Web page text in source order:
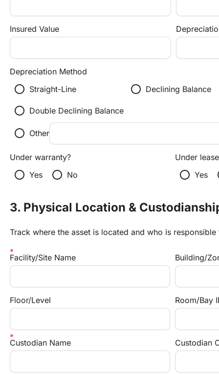
Insured Value
Depreciation Method
radio_button_unchecked Straight-Line radio_button_unchecked Declining Balance
radio_button_unchecked Double Declining Balance
radio_button_unchecked Other
Under warranty?
radio_button_unchecked Yes radio_button_unchecked No
Under
radio_button_unchecked Yes
3. Physical Location &
Track where the asset is located and who is
Facility/Site Name Building/
Floor/Level Room/Bay
Custodian Name Custodian